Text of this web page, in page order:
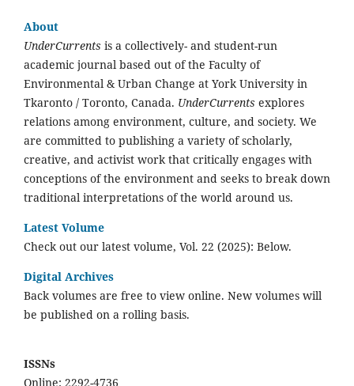
About
UnderCurrents is a collectively- and student-run
academic journal based out of the Faculty of
Environmental & Urban Change at York University in
Tkaronto / Toronto, Canada. UnderCurrents explores
relations among environment, culture, and society. We
are committed to publishing a variety of scholarly,
creative, and activist work that critically engages with
conceptions of the environment and seeks to break down
traditional interpretations of the world around us.
Latest Volume
Check out our latest volume, Vol. 22 (2025): Below.
Digital Archives
Back volumes are free to view online. New volumes will
be published on a rolling basis.
ISSNs
Online: 2292-4736